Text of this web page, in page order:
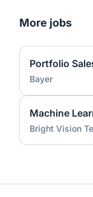
More jobs
Bayer
Machine
Bright Vision